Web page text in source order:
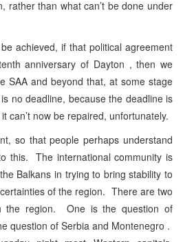
rather than what can’t be done under
achieved, if that political agreement
anniversary of Dayton , then we
SAA and beyond that, at some stage
no deadline, because the deadline is
can’t now be repaired, unfortunately.
so that people perhaps understand
this. The international community is
Balkans in trying to bring stability to
of the region. There are two
the region. One is the question of
question of Serbia and Montenegro .